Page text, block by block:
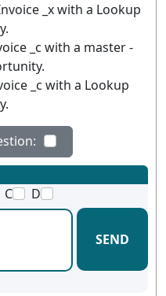
_x with a Lookup
_c with a master -
_c with a Lookup
C D
SEND